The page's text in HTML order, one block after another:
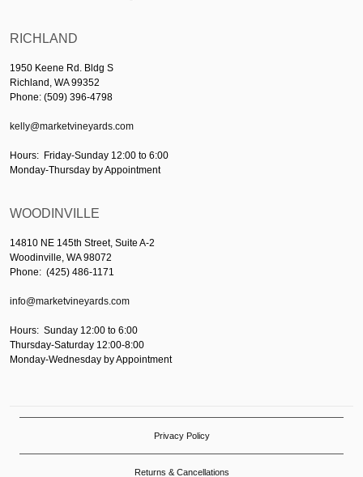
RICHLAND
1950 Keene Rd. Bldg S
Richland, WA 99352
Phone: (509) 396-4798
kelly@marketvineyards.com
Hours: Friday-Sunday 12:00 to 6:00
Monday-Thursday by Appointment
WOODINVILLE
14810 NE 145th Street, Suite A-2
Woodinville, WA 98072
Phone: (425) 486-1171
info@marketvineyards.com
Hours: Sunday 12:00 to 6:00
Thursday-Saturday 12:00-8:00
Monday-Wednesday by Appointment
Privacy Policy
Returns & Cancellations